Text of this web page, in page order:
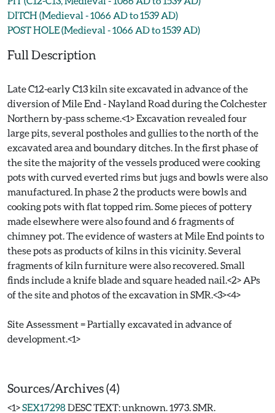
DITCH (Medieval - 1066 AD to 1539 AD)
POST HOLE (Medieval - 1066 AD to 1539 AD)
Full Description
Late C12-early C13 kiln site excavated in advance of the
diversion of Mile End - Nayland Road during the Colchester
Northern by-pass scheme.<1> Excavation revealed four
large pits, several postholes and gullies to the north of the
excavated area and boundary ditches. In the first phase of
the site the majority of the vessels produced were cooking
pots with curved everted rims but jugs and bowls were also
manufactured. In phase 2 the products were bowls and
cooking pots with flat topped rim. Some pieces of pottery
made elsewhere were also found and 6 fragments of
chimney pot. The evidence of wasters at Mile End points to
these pots as products of kilns in this vicinity. Several
fragments of kiln furniture were also recovered. Small
finds include a knife blade and square headed nail.<2> APs
of the site and photos of the excavation in SMR.<3><4>
Site Assessment = Partially excavated in advance of
development.<1>
Sources/Archives (4)
<1>SEX17298DESC TEXT: unknown. 1973. SMR.